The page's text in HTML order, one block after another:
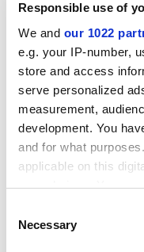
Responsible use of
We and our 1022
e.g. your IP-number,
store and access
serve personalized
measurement,
development. You
and for what
applicable on this
your choices. You
the Privacy trigger icon.
Selection
Necessary
for the college to be
complaint. It also
occurred on
activity, thereby
parties.
Some activists
handling any sexual
location, given the
have failed to
Collegefiled a suit